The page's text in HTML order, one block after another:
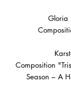
Gloria
Composition
Season – A